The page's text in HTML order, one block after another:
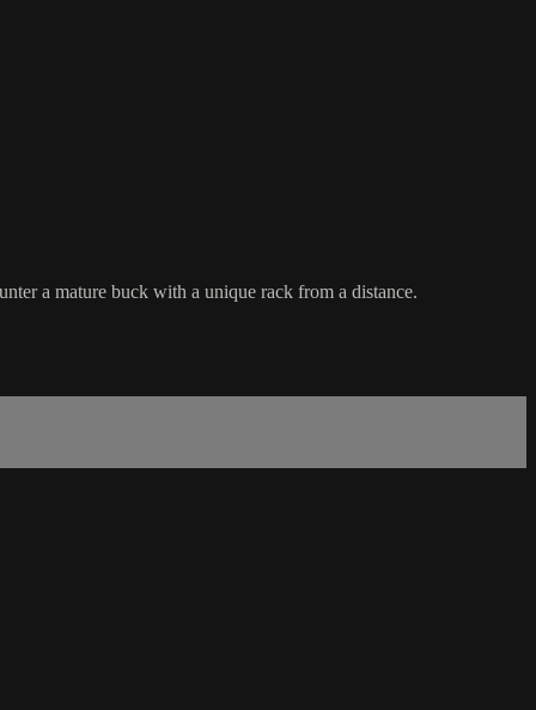
a mature buck with a unique rack from a distance.